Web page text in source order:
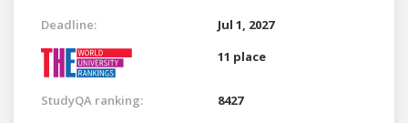
Deadline:
Jul 1, 2027
11 place
StudyQA ranking: 8427